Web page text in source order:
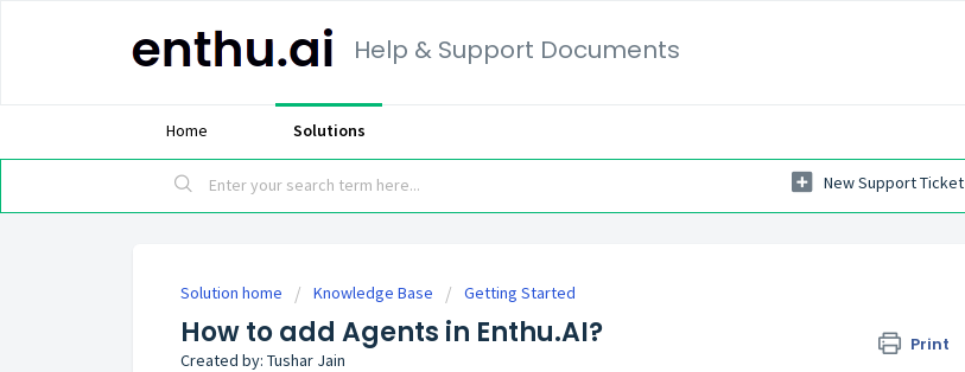
Help & Support Documents
Home Solutions
New Support Ticket
Solution home Knowledge Base Getting Started
How to add Agents in Enthu.AI? Print
Created by: Tushar Jain